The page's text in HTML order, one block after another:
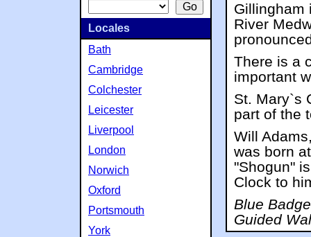
River
There is a
important
St. Mary`s
part of the
Will
was born
"Shogun"
Clock to
Blue
Guided
Locales
Bath
Cambridge
Colchester
Leicester
Liverpool
London
Norwich
Oxford
Portsmouth
York